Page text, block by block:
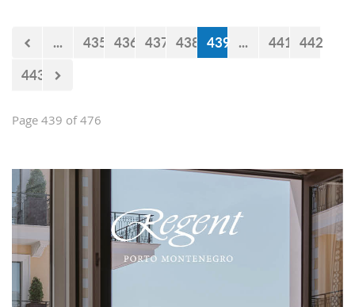
... 435 436 437 438 439 ... 441 442
443
Page 439 of 476